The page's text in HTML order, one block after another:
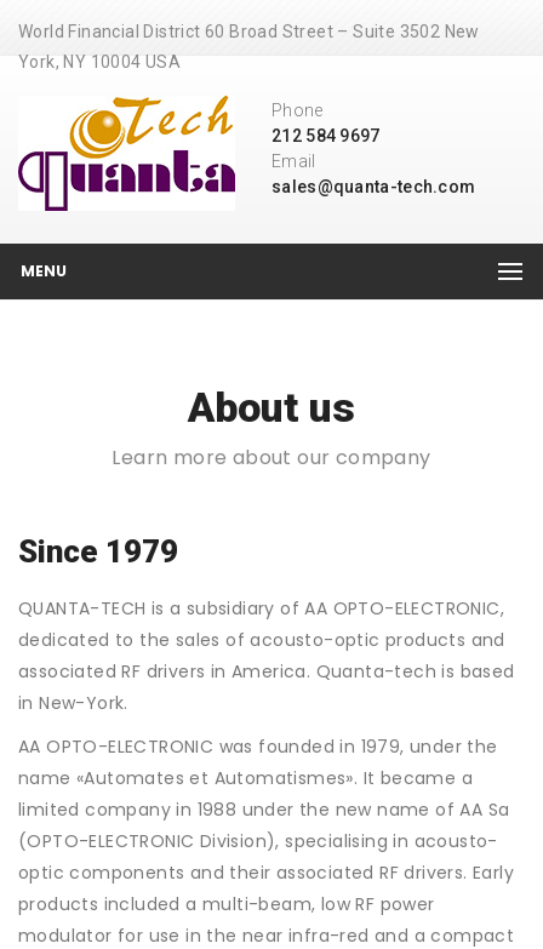
World Financial District 60 Broad Street – Suite 3502 New
York, NY 10004 USA
Phone
212 584 9697
Email
sales@quanta-tech.com
MENU
About us
Learn more about our company
Since 1979
QUANTA-TECH is a subsidiary of AA OPTO-ELECTRONIC,
dedicated to the sales of acousto-optic products and
associated RF drivers in America. Quanta-tech is based
in New-York.
AA OPTO-ELECTRONIC was founded in 1979, under the
name «Automates et Automatismes». It became a
limited company in 1988 under the new name of AA Sa
(OPTO-ELECTRONIC Division), specialising in acousto-
optic components and their associated RF drivers. Early
products included a multi-beam, low RF power
modulator for use in the near infra-red and a compact